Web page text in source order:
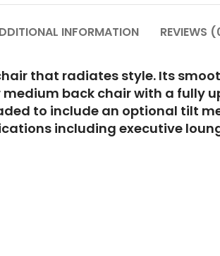
INFORMATION REVIEWS
that radiates style. Its
back chair with a fully
to include an optional tilt
including executive